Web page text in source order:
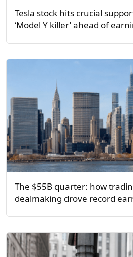
Tesla stock hits crucial
‘Model Y killer’ ahead of
The $55B quarter: how
dealmaking drove record